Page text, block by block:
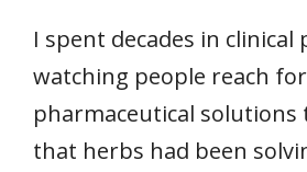
I spent decades in clinical
watching people reach for
pharmaceutical solutions
that herbs had been